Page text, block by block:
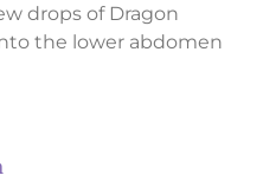
drops of Dragon
the lower abdomen